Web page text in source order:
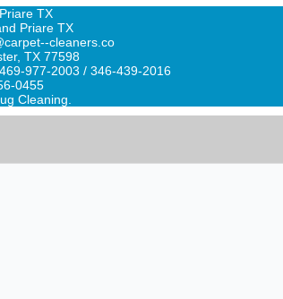
TX
Priare TX
cleaners.co
TX 77598
977-2003 / 346-439-2016
0455
Cleaning.